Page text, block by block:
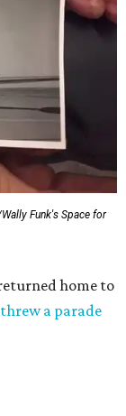
Funk's Space for
home to
threw a parade